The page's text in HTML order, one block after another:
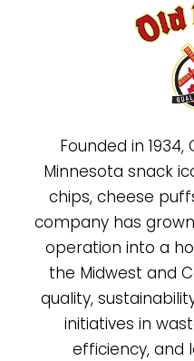
Founded in
Minnesota snack
chips, cheese
company has
operation into a
the Midwest and
quality,
initiatives in
efficiency, and